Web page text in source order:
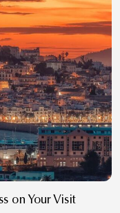
on Your Visit